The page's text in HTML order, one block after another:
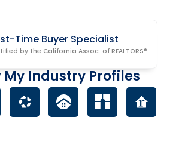
Time Buyer Specialist
by the California Assoc. of REALTORS®
My Industry Profiles